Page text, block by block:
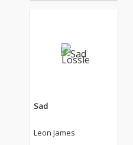
Sad
Leon James